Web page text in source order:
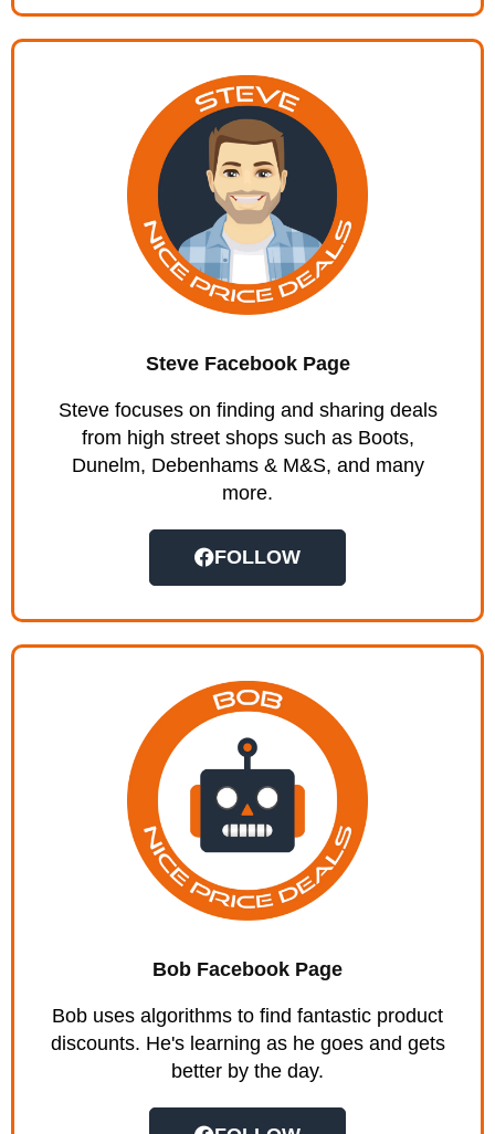
Steve Facebook Page
Steve focuses on finding and sharing deals
from high street shops such as Boots,
Dunelm, Debenhams & M&S, and many
more.
FOLLOW
Bob Facebook Page
Bob uses algorithms to find fantastic product
discounts. He's learning as he goes and gets
better by the day.